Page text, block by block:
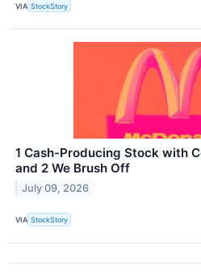
VIA StockStory
1 Cash-Producing Stock with
and 2 We Brush Off
July 09, 2026
VIA StockStory